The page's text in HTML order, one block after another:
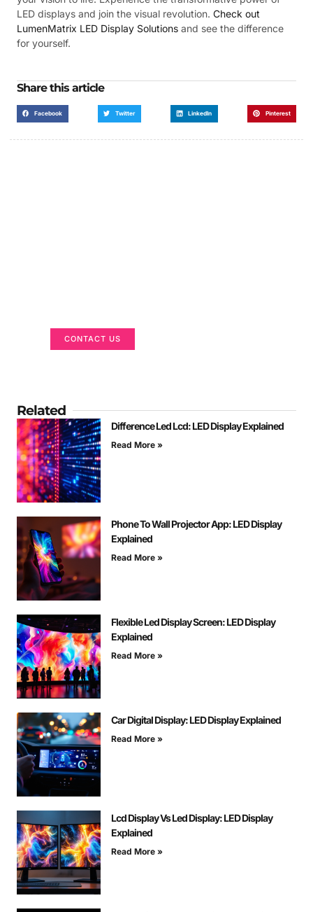
LED displays and join the visual revolution. Check out
LumenMatrix LED Display Solutions and see the difference
for yourself.
Share this article
Facebook Twitter LinkedIn Pinterest
CONTACT US
Related
Difference Led Lcd: LED Display Explained
Read More »
Phone To Wall Projector App: LED Display
Explained
Read More »
Flexible Led Display Screen: LED Display
Explained
Read More »
Car Digital Display: LED Display Explained
Read More »
Lcd Display Vs Led Display: LED Display
Explained
Read More »